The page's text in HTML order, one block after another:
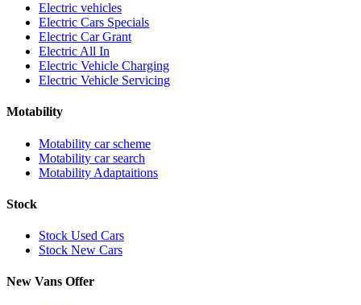
Electric vehicles
Electric Cars Specials
Electric Car Grant
Electric All In
Electric Vehicle Charging
Electric Vehicle Servicing
Motability
Motability car scheme
Motability car search
Motability Adaptaitions
Stock
Stock Used Cars
Stock New Cars
New Vans Offer